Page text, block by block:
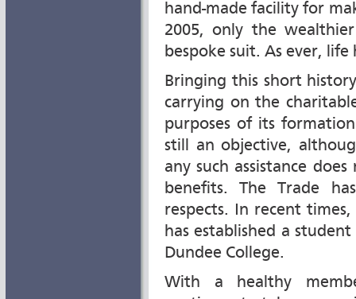
hand-made facility for
2005, only the
bespoke suit. As ever,
Bringing this short
carrying on the
purposes of its
still an objective,
any such assistance
benefits. The Trade
respects. In recent
has established a
Dundee College.
With a healthy